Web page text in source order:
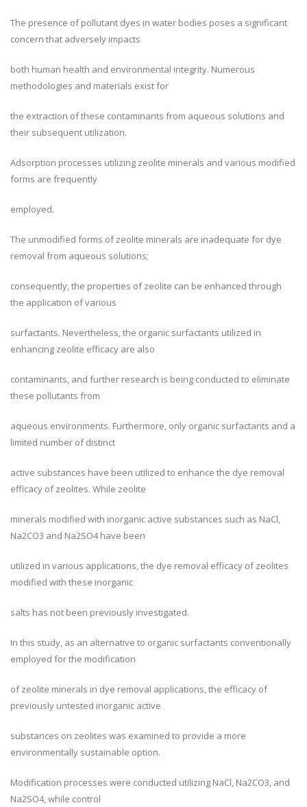
The presence of pollutant dyes in water bodies poses a significant
concern that adversely impacts
both human health and environmental integrity. Numerous
methodologies and materials exist for
the extraction of these contaminants from aqueous solutions and
their subsequent utilization.
Adsorption processes utilizing zeolite minerals and various modified
forms are frequently
employed.
The unmodified forms of zeolite minerals are inadequate for dye
removal from aqueous solutions;
consequently, the properties of zeolite can be enhanced through
the application of various
surfactants. Nevertheless, the organic surfactants utilized in
enhancing zeolite efficacy are also
contaminants, and further research is being conducted to eliminate
these pollutants from
aqueous environments. Furthermore, only organic surfactants and a
limited number of distinct
active substances have been utilized to enhance the dye removal
efficacy of zeolites. While zeolite
minerals modified with inorganic active substances such as NaCl,
Na2CO3 and Na2SO4 have been
utilized in various applications, the dye removal efficacy of zeolites
modified with these inorganic
salts has not been previously investigated.
In this study, as an alternative to organic surfactants conventionally
employed for the modification
of zeolite minerals in dye removal applications, the efficacy of
previously untested inorganic active
substances on zeolites was examined to provide a more
environmentally sustainable option.
Modification processes were conducted utilizing NaCl, Na2CO3, and
Na2SO4, while control